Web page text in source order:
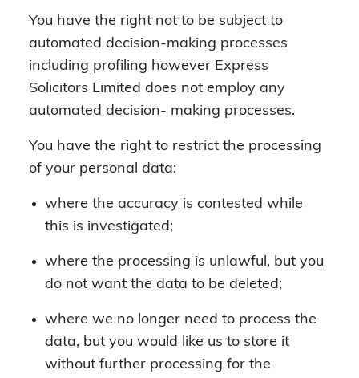
You have the right not to be subject to
automated decision-making processes
including profiling however Express
Solicitors Limited does not employ any
automated decision- making processes.
You have the right to restrict the processing
of your personal data:
where the accuracy is contested while
this is investigated;
where the processing is unlawful, but you
do not want the data to be deleted;
where we no longer need to process the
data, but you would like us to store it
without further processing for the